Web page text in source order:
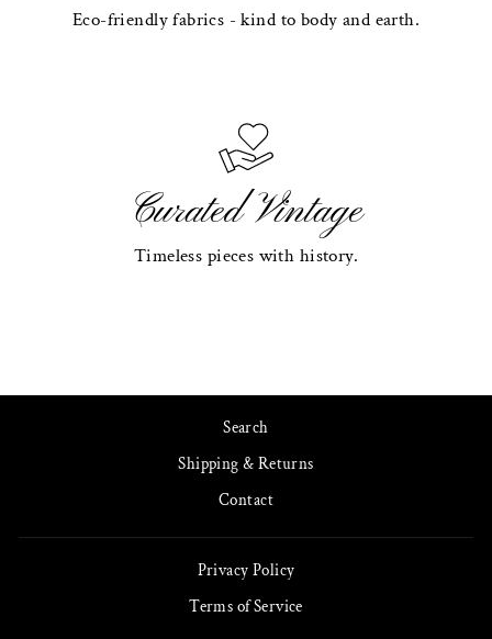
Eco-friendly fabrics - kind to body and earth.
Curated Vintage
Timeless pieces with history.
Search
Shipping & Returns
Contact
Privacy Policy
Terms of Service